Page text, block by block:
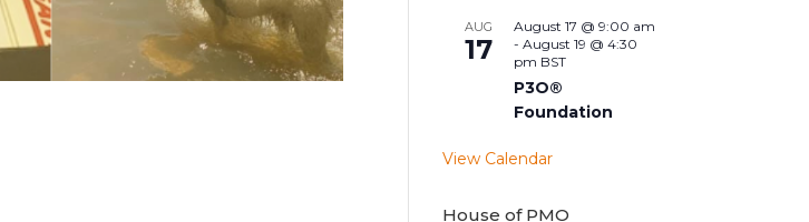
AUG
17
August 17 @ 9:00 am
-August 19 @ 4:30
pm BST
P3O®
Foundation
View Calendar
House of PMO